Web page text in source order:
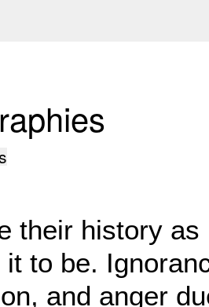
their history
it to be.
and anger